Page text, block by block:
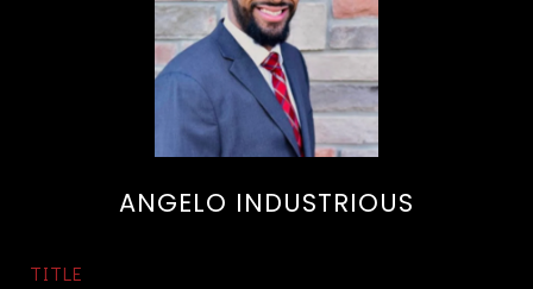
ANGELO INDUSTRIOUS
TITLE